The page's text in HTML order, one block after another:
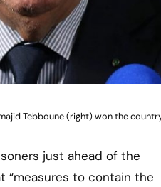
Tebboune (right) won the
just ahead of the
“measures to contain the